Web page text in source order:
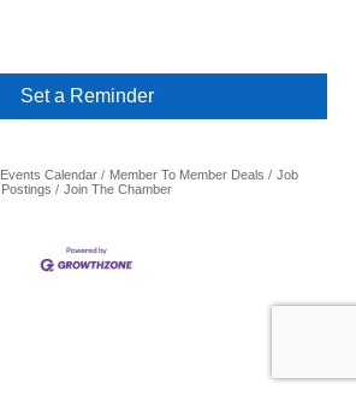
Set a Reminder
Events Calendar Member To Member Deals
Job
Postings
Join The Chamber